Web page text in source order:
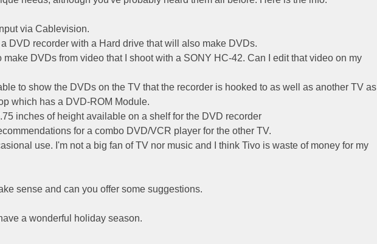
via Cablevision.
DVD recorder with a Hard drive that will also make DVDs.
make DVDs from video that I shoot with a SONY HC-42. Can I edit that video on my
to show the DVDs on the TV that the recorder is hooked to as well as another TV as
which has a DVD-ROM Module.
inches of height available on a shelf for the DVD recorder
for a combo DVD/VCR player for the other TV.
use. I'm not a big fan of TV nor music and I think Tivo is waste of money for my
sense and can you offer some suggestions.
a wonderful holiday season.